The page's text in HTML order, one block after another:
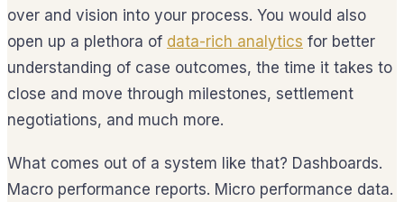
over and vision into your process. You would also
open up a plethora of data-rich analytics for better
understanding of case outcomes, the time it takes to
close and move through milestones, settlement
negotiations, and much more.
What comes out of a system like that? Dashboards.
Macro performance reports. Micro performance data.